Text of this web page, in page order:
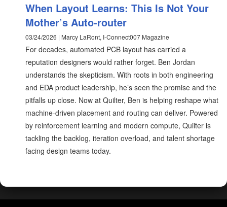
When Layout Learns: This Is Not Your
Mother’s Auto-router
03/24/2026 | Marcy LaRont, I-Connect007 Magazine
For decades, automated PCB layout has carried a
reputation designers would rather forget. Ben Jordan
understands the skepticism. With roots in both engineering
and EDA product leadership, he’s seen the promise and the
pitfalls up close. Now at Quilter, Ben is helping reshape what
machine-driven placement and routing can deliver. Powered
by reinforcement learning and modern compute, Quilter is
tackling the backlog, iteration overload, and talent shortage
facing design teams today.